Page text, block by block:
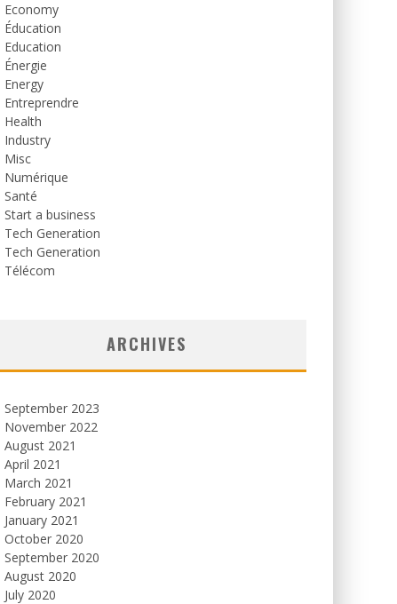
Economy
Éducation
Education
Énergie
Energy
Entreprendre
Health
Industry
Misc
Numérique
Santé
Start a business
Tech Generation
Tech Generation
Télécom
ARCHIVES
September 2023
November 2022
August 2021
April 2021
March 2021
February 2021
January 2021
October 2020
September 2020
August 2020
July 2020